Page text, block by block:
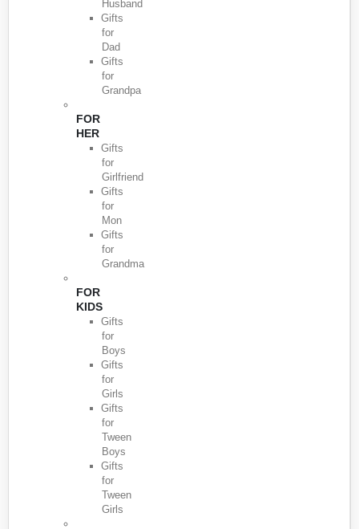
Husband
Gifts
for
Dad
Gifts
for
Grandpa
FOR
HER
Gifts
for
Girlfriend
Gifts
for
Mon
Gifts
for
Grandma
FOR
KIDS
Gifts
for
Boys
Gifts
for
Girls
Gifts
for
Tween
Boys
Gifts
for
Tween
Girls